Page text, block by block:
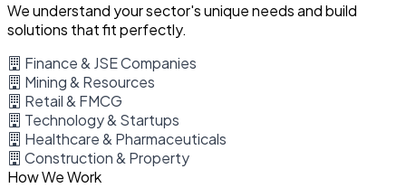
We understand your sector's unique needs and build
solutions that fit perfectly.
Finance & JSE Companies
Mining & Resources
Retail & FMCG
Technology & Startups
Healthcare & Pharmaceuticals
Construction & Property
How We Work